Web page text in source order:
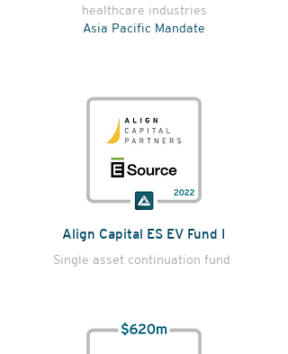
healthcare industries
Asia Pacific Mandate
Align Capital ES EV Fund I
Single asset continuation fund